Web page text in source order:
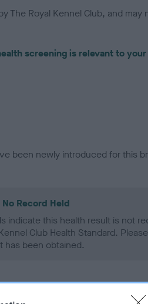
Royal Kennel Club, and may
screening is relevant to
been newly introduced for this
No Record Held
indicate this health result is not
Club Health Standard.
has been obtained.